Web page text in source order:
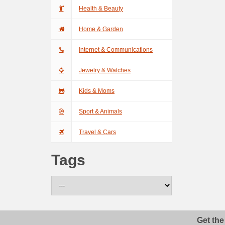
Health & Beauty
Home & Garden
Internet & Communications
Jewelry & Watches
Kids & Moms
Sport & Animals
Travel & Cars
Tags
Get